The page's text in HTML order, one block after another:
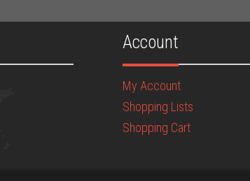
Account
My Account
Shopping Lists
Shopping Cart